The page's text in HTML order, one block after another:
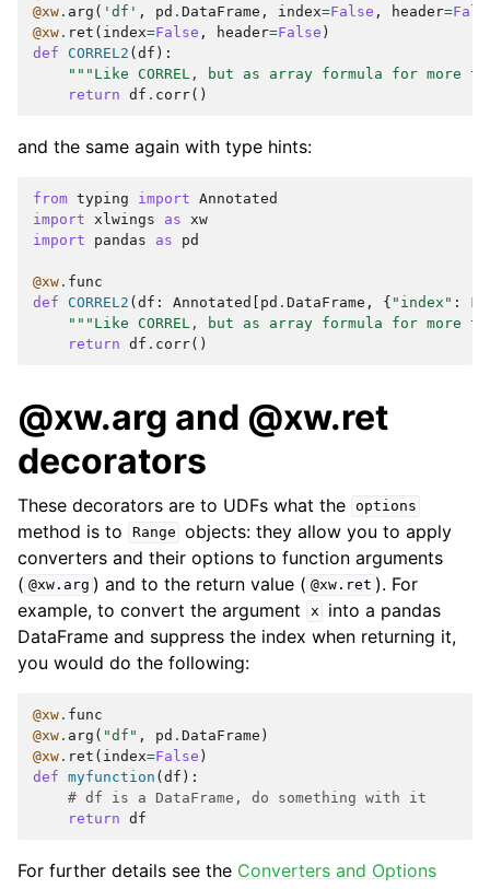
@xw . arg ( 'df' , pd . DataFrame , index=False , header=
@xw . ret ( index=False , header=False )
def CORREL2 (df ):
"""Like CORREL, but as array formula for more
return df . corr()
and the same again with type hints:
from typing import Annotated
import
xlwings as
xw
import
pandas as pd
@xw . func
def CORREL2 (df : Annotated [ pd . DataFrame , { "index" :
"""Like CORREL, but as array formula for more
return df . corr()
@xw.arg and @xw.ret
decorators
These decorators are to UDFs what the options
method is to Range objects: they allow you to apply
converters and their options to function arguments
( @xw.arg ) and to the return value ( @xw.ret ). For
example, to convert the argument
x
into a pandas
DataFrame and suppress the index when returning it,
you would do the following:
@xw . func
@xw . arg ( "df" , pd . DataFrame )
@xw . ret ( index=False )
def myfunction (df ):
# df is a DataFrame, do something with it
return df
For further details see the Converters and Options